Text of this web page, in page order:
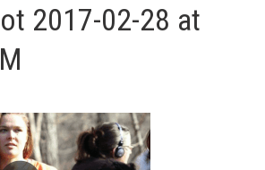
2017-02-28 at